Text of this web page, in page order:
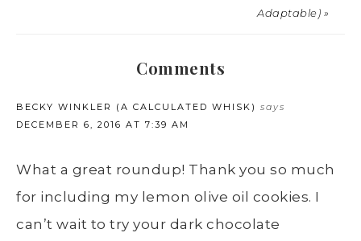
Adaptable) »
Comments
BECKY WINKLER (A CALCULATED WHISK) says
DECEMBER 6, 2016 AT 7:39 AM
What a great roundup! Thank you so much
for including my lemon olive oil cookies. I
can’t wait to try your dark chocolate